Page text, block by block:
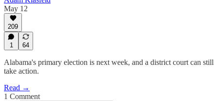
May 12
209
1 64
Alabama's primary election is next week, and a district court can still
take action.
Read →
1 Comment